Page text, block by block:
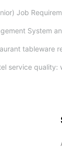
Job
System
tableware
service